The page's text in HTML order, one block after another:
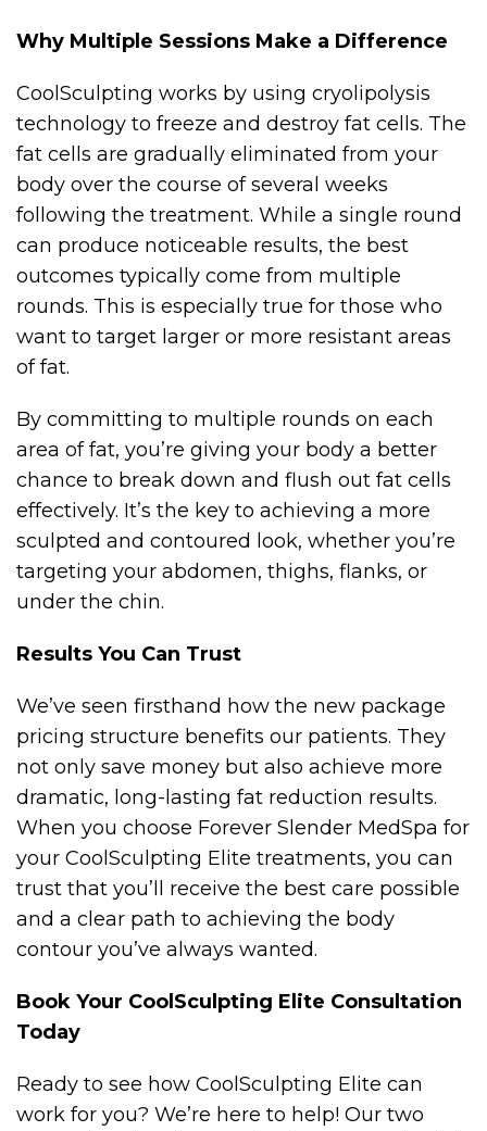
Why Multiple Sessions Make a Difference
CoolSculpting works by using cryolipolysis
technology to freeze and destroy fat cells. The
fat cells are gradually eliminated from your
body over the course of several weeks
following the treatment. While a single round
can produce noticeable results, the best
outcomes typically come from multiple
rounds. This is especially true for those who
want to target larger or more resistant areas
of fat.
By committing to multiple rounds on each
area of fat, you’re giving your body a better
chance to break down and flush out fat cells
effectively. It’s the key to achieving a more
sculpted and contoured look, whether you’re
targeting your abdomen, thighs, flanks, or
under the chin.
Results You Can Trust
We’ve seen firsthand how the new package
pricing structure benefits our patients. They
not only save money but also achieve more
dramatic, long-lasting fat reduction results.
When you choose Forever Slender MedSpa for
your CoolSculpting Elite treatments, you can
trust that you’ll receive the best care possible
and a clear path to achieving the body
contour you’ve always wanted.
Book Your CoolSculpting Elite Consultation
Today
Ready to see how CoolSculpting Elite can
work for you? We’re here to help! Our two